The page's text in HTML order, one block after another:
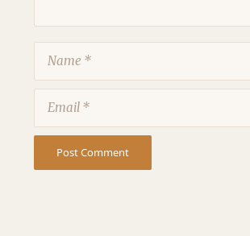
Name
Email